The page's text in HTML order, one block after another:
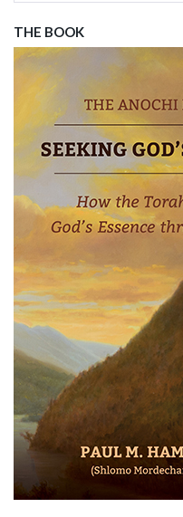
THE BOOK